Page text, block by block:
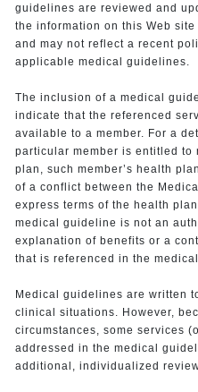
guidelines are reviewed and
the information on this Web
and may not reflect a recent
applicable medical guidelines.
The inclusion of a medical
indicate that the referenced
available to a member. For a
particular member is entitled to
plan, such member’s health
of a conflict between the
express terms of the health
medical guideline is not an
explanation of benefits or a
that is referenced in the
Medical guidelines are written
clinical situations. However,
circumstances, some services
addressed in the medical
additional, individualized